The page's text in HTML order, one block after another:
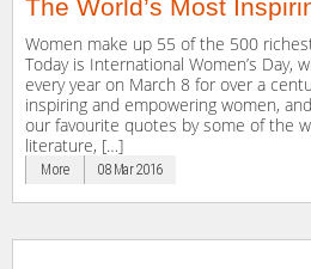
The World’s Most
Women make up 55 of the 500
Today is International Women’s Day,
every year on March 8 for over a
inspiring and empowering women,
our favourite quotes by some of the
literature, […]
More 08 Mar 2016